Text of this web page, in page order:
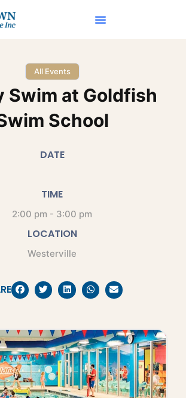
All Events
Swim at Goldfish
School
DATE
TIME
2:00 pm - 3:00 pm
LOCATION
Westerville